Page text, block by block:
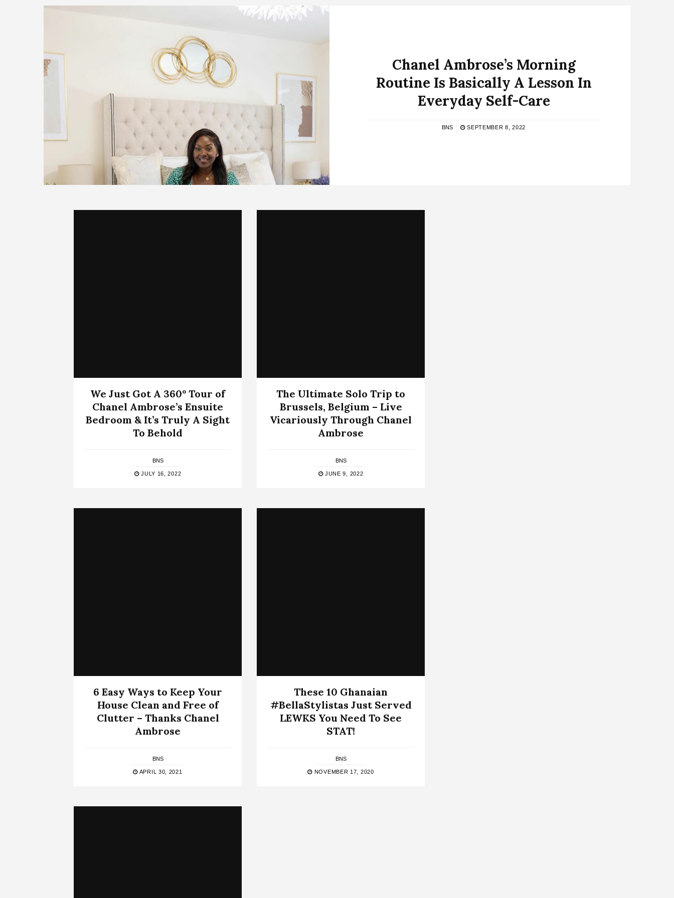
Chanel Ambrose’s Morning
Routine Is Basically A Lesson In
Everyday Self-Care
BNS SEPTEMBER 8, 2022
We Just Got A 360° Tour of
Chanel Ambrose’s Ensuite
Bedroom & It’s Truly A Sight
To Behold
BNS
JULY 16, 2022
The Ultimate Solo Trip to
Brussels, Belgium – Live
Vicariously Through Chanel
Ambrose
BNS
JUNE 9, 2022
6 Easy Ways to Keep Your
House Clean and Free of
Clutter – Thanks Chanel
Ambrose
BNS
APRIL 30, 2021
These 10 Ghanaian
#BellaStylistas Just Served
LEWKS You Need To See
STAT!
BNS
NOVEMBER 17, 2020